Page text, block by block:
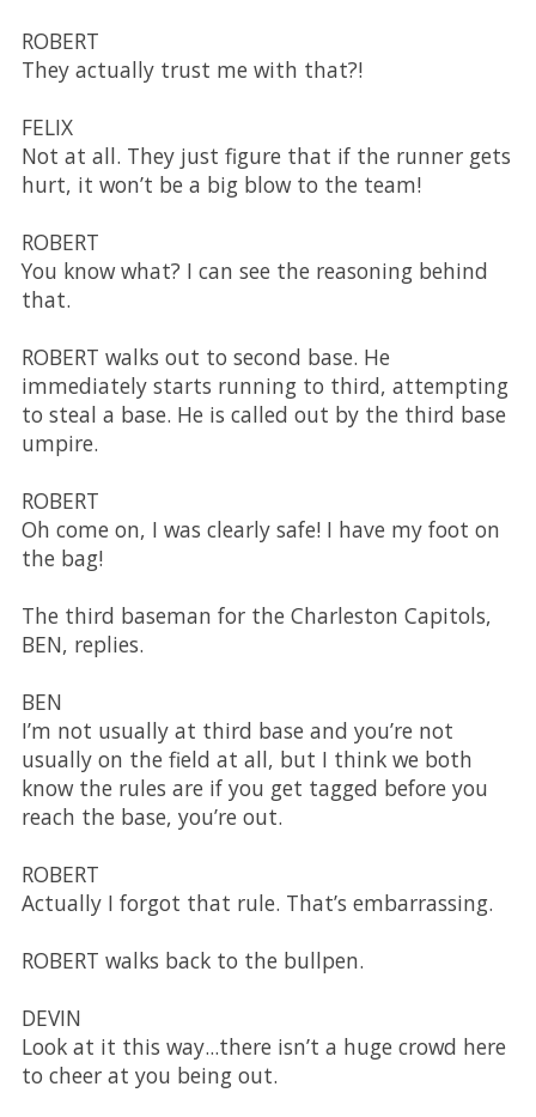
ROBERT
They actually trust me with that?!
FELIX
Not at all. They just figure that if the runner gets
hurt, it won’t be a big blow to the team!
ROBERT
You know what? I can see the reasoning behind
that.
ROBERT walks out to second base. He
immediately starts running to third, attempting
to steal a base. He is called out by the third base
umpire.
ROBERT
Oh come on, I was clearly safe! I have my foot on
the bag!
The third baseman for the Charleston Capitols,
BEN, replies.
BEN
I’m not usually at third base and you’re not
usually on the field at all, but I think we both
know the rules are if you get tagged before you
reach the base, you’re out.
ROBERT
Actually I forgot that rule. That’s embarrassing.
ROBERT walks back to the bullpen.
DEVIN
Look at it this way...there isn’t a huge crowd here
to cheer at you being out.